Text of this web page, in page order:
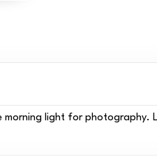
light for photography.